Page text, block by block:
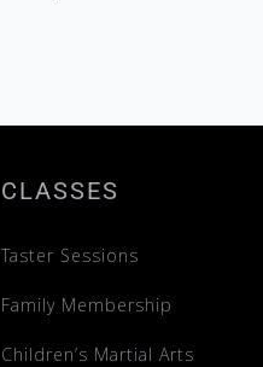
CLASSES
Taster Sessions
Family Membership
Children’s Martial Arts